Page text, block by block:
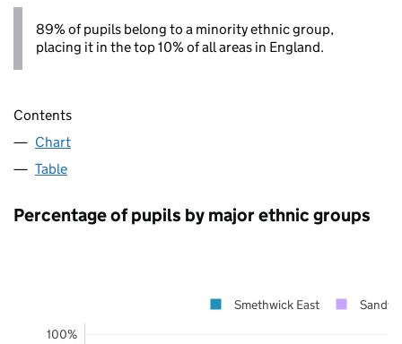
89% of pupils belong to a minority ethnic group,
placing it in the top 10% of all areas in England.
Contents
Chart
Table
Percentage of pupils by major ethnic groups
100%
Smethwick East